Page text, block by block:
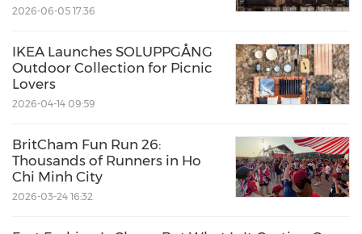
2026-06-05 17:36
IKEA Launches SOLUPPGÅNG
Outdoor Collection for Picnic
Lovers
2026-04-14 09:59
BritCham Fun Run 26:
Thousands of Runners in Ho
Chi Minh City
2026-03-24 16:32